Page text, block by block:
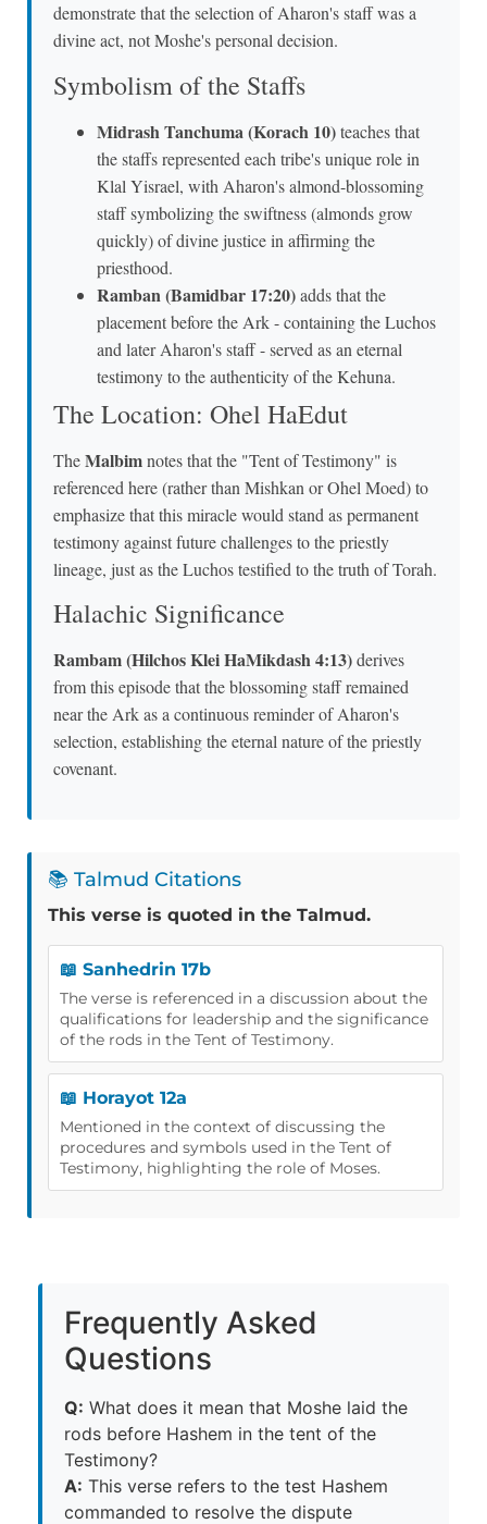
demonstrate that the selection of Aharon's staff was a
divine act, not Moshe's personal decision.
Symbolism of the Staffs
Midrash Tanchuma (Korach 10)teaches that
the staffs represented each tribe's unique role in
Klal Yisrael, with Aharon's almond-blossoming
staff symbolizing the swiftness (almonds grow
quickly) of divine justice in affirming the
priesthood.
Ramban (Bamidbar 17:20)adds that the
placement before the Ark - containing the Luchos
and later Aharon's staff - served as an eternal
testimony to the authenticity of the Kehuna.
The Location: Ohel HaEdut
TheMalbimnotes that the "Tent of Testimony" is
referenced here (rather than Mishkan or Ohel Moed) to
emphasize that this miracle would stand as permanent
testimony against future challenges to the priestly
lineage, just as the Luchos testified to the truth of Torah.
Halachic Significance
Rambam (Hilchos Klei HaMikdash 4:13)derives
from this episode that the blossoming staff remained
near the Ark as a continuous reminder of Aharon's
selection, establishing the eternal nature of the priestly
covenant.
📚 Talmud Citations
This verse is quoted in the Talmud.
📖 Sanhedrin 17b
The verse is referenced in a discussion about the
qualifications for leadership and the significance
of the rods in the Tent of Testimony.
📖 Horayot 12a
Mentioned in the context of discussing the
procedures and symbols used in the Tent of
Testimony, highlighting the role of Moses.
Frequently Asked
Questions
Q: What does it mean that Moshe laid the
rods before Hashem in the tent of the
Testimony?
A: This verse refers to the test Hashem
commanded to resolve the dispute